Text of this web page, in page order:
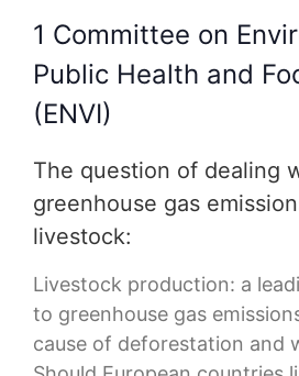
1 Committee on
Public Health and
(ENVI)
The question of dealing
greenhouse gas
livestock:
Livestock production: a
to greenhouse gas
cause of deforestation and